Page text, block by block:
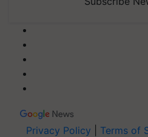
Privacy Policy Terms of